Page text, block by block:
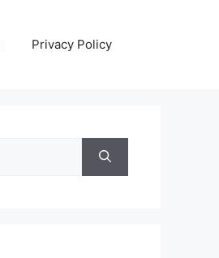
Privacy Policy